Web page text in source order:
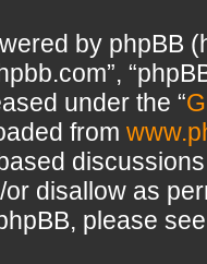
by phpBB
under the “
from
disallow as
please